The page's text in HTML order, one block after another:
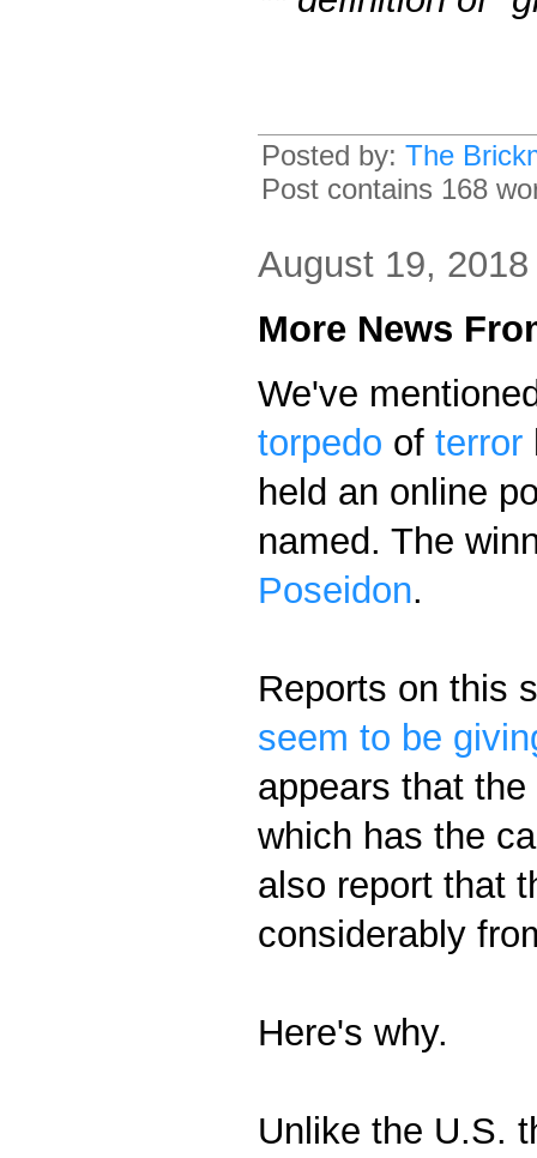
Posted by: The
Post contains 168
August 19, 2018
More News
We've
torpedo of terror
held an online
named. The
Poseidon.
Reports on this
seem to be
appears that
which has the
also report that
considerably
Here's why.
Unlike the U.S.